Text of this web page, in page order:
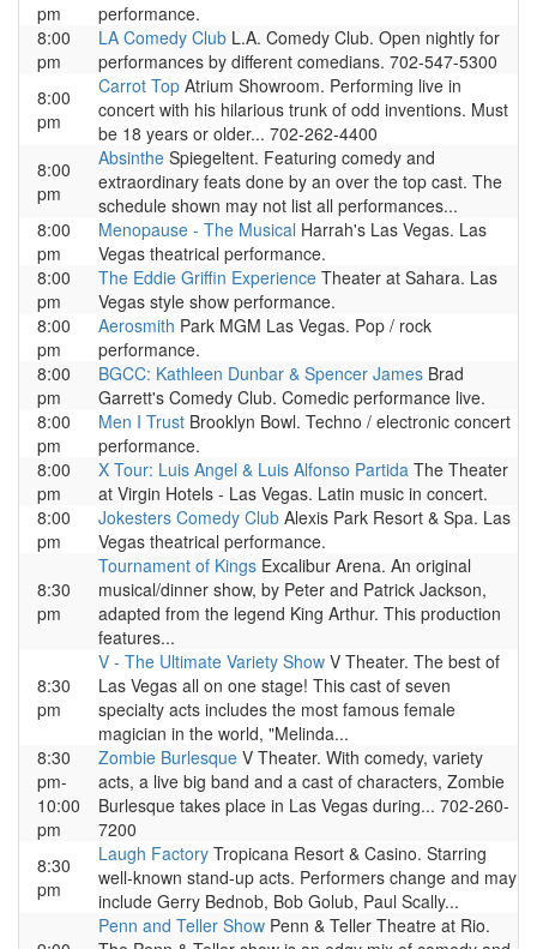
pm
performance.
8:00
pm
LA Comedy Club L.A. Comedy Club. Open nightly for
performances by different comedians. 702-547-5300
8:00
pm
Carrot Top Atrium Showroom. Performing live in
concert with his hilarious trunk of odd inventions. Must
be 18 years or older... 702-262-4400
8:00
pm
Absinthe Spiegeltent. Featuring comedy and
extraordinary feats done by an over the top cast. The
schedule shown may not list all performances...
8:00
pm
Menopause - The Musical Harrah's Las Vegas. Las
Vegas theatrical performance.
8:00
pm
The Eddie Griffin Experience Theater at Sahara. Las
Vegas style show performance.
8:00
pm
Aerosmith Park MGM Las Vegas. Pop / rock
performance.
8:00
pm
BGCC: Kathleen Dunbar & Spencer James Brad
Garrett's Comedy Club. Comedic performance live.
8:00
pm
Men I Trust Brooklyn Bowl. Techno / electronic concert
performance.
8:00
pm
X Tour: Luis Angel & Luis Alfonso Partida The Theater
at Virgin Hotels - Las Vegas. Latin music in concert.
8:00
pm
Jokesters Comedy Club Alexis Park Resort & Spa. Las
Vegas theatrical performance.
8:30
pm
Tournament of Kings Excalibur Arena. An original
musical/dinner show, by Peter and Patrick Jackson,
adapted from the legend King Arthur. This production
features...
8:30
pm
V - The Ultimate Variety Show V Theater. The best of
Las Vegas all on one stage! This cast of seven
specialty acts includes the most famous female
magician in the world, "Melinda...
8:30
pm-
10:00
pm
Zombie Burlesque V Theater. With comedy, variety
acts, a live big band and a cast of characters, Zombie
Burlesque takes place in Las Vegas during... 702-260-
7200
8:30
pm
Laugh Factory Tropicana Resort & Casino. Starring
well-known stand-up acts. Performers change and may
include Gerry Bednob, Bob Golub, Paul Scally...
Penn and Teller Show Penn & Teller Theatre at Rio.